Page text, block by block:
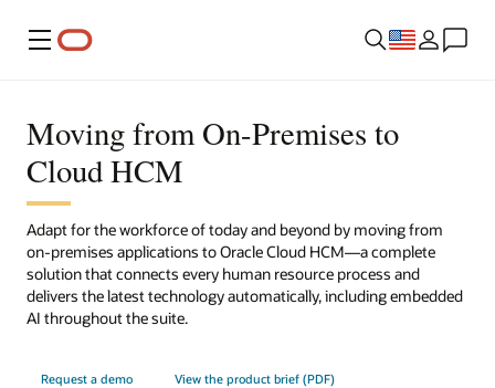
Menu
Moving from On-Premises to
Cloud HCM
Adapt for the workforce of today and beyond by moving from
on-premises applications to Oracle Cloud HCM—a complete
solution that connects every human resource process and
delivers the latest technology automatically, including embedded
AI throughout the suite.
Request a demo View the product brief (PDF)